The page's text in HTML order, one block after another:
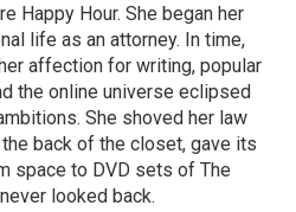
Happy Hour. She began her
life as an attorney. In time,
affection for writing, popular
the online universe eclipsed
She shoved her law
back of the closet, gave its
space to DVD sets of The
looked back.